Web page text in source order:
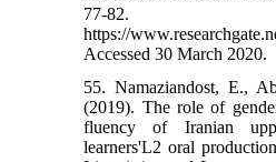
77-82.
https://
Accessed 30 March 2020.
55. Namaziandost, E.,
(2019). The role of
fluency of Iranian
learners'L2 oral